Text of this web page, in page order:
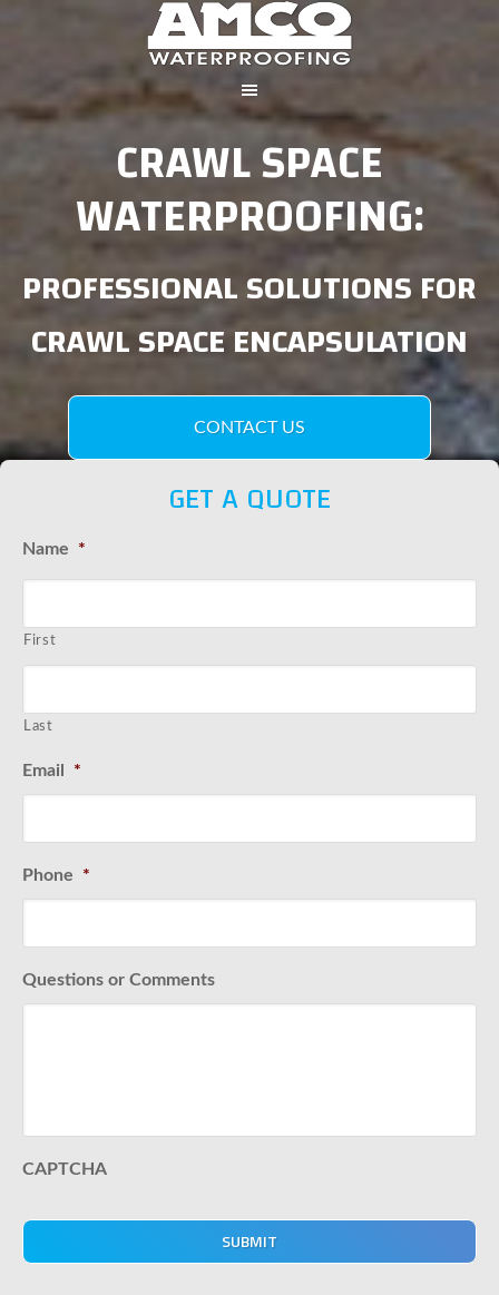
CRAWL SPACE
WATERPROOFING:
PROFESSIONAL SOLUTIONS FOR
CRAWL SPACE ENCAPSULATION
CONTACT US
GET A QUOTE
Name *
First
Last
Email *
Phone *
Questions or Comments
CAPTCHA